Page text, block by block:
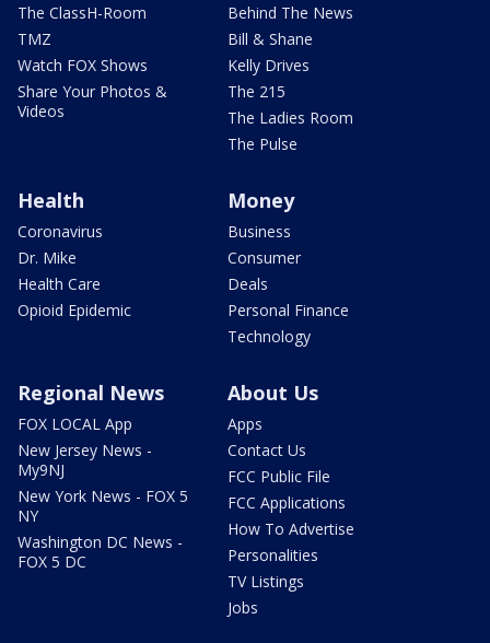
The ClassH-Room
TMZ
Watch FOX Shows
Share Your Photos &
Videos
Behind The News
Bill & Shane
Kelly Drives
The 215
The Ladies Room
The Pulse
Health
Coronavirus
Dr. Mike
Health Care
Opioid Epidemic
Money
Business
Consumer
Deals
Personal Finance
Technology
Regional News
FOX LOCAL App
New Jersey News -
My9NJ
New York News - FOX 5
NY
Washington DC News -
FOX 5 DC
About Us
Apps
Contact Us
FCC Public File
FCC Applications
How To Advertise
Personalities
TV Listings
Jobs